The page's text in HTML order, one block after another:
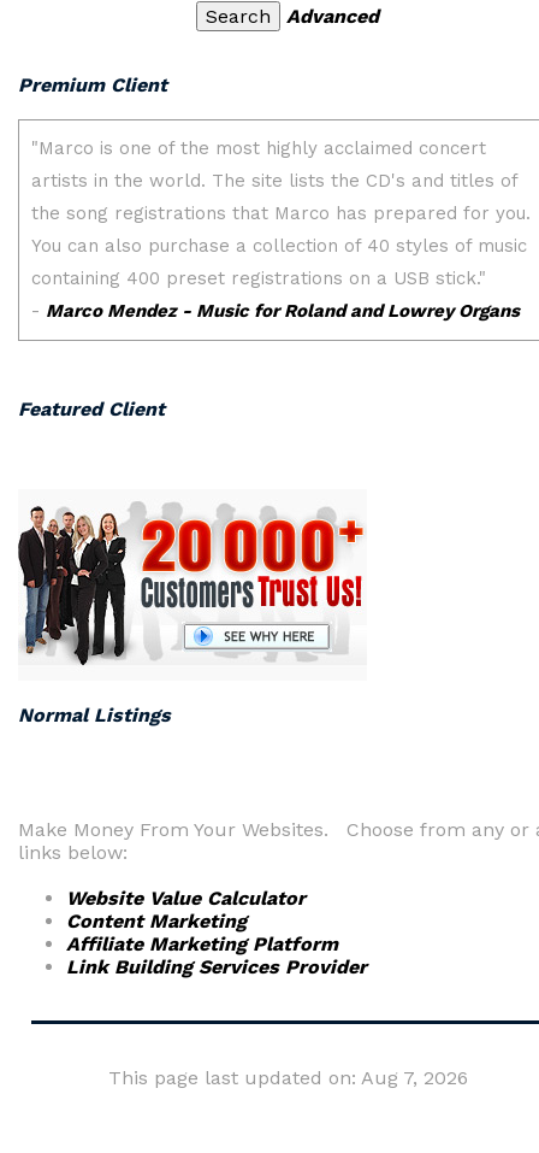
Advanced
Premium Client
Featured Client
Normal Listings
Make Money From Your Websites. Choose from any or
links below:
Website Value Calculator
Content Marketing
Affiliate Marketing Platform
Link Building Services Provider
This page last updated on: Aug 7, 2026